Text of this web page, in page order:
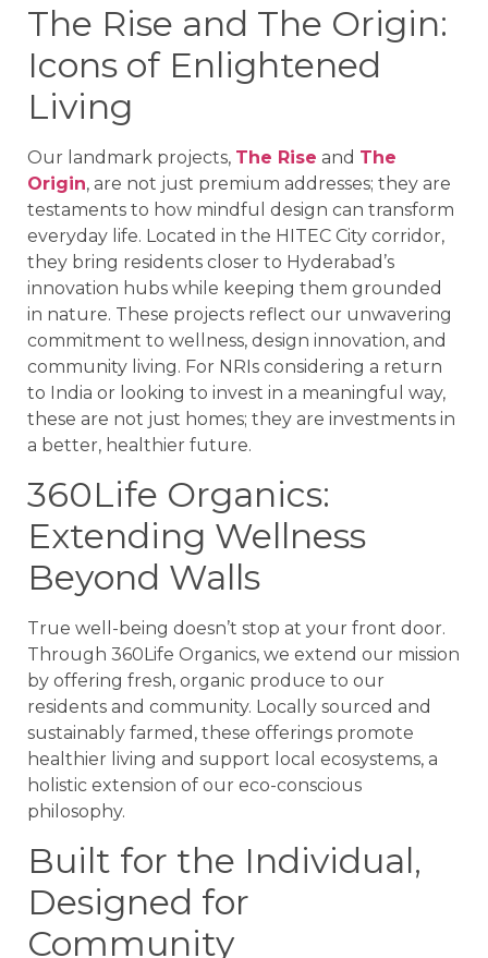
The Rise and The Origin:
Icons of Enlightened
Living
Our landmark projects, The Rise and The
Origin, are not just premium addresses; they are
testaments to how mindful design can transform
everyday life. Located in the HITEC City corridor,
they bring residents closer to Hyderabad’s
innovation hubs while keeping them grounded
in nature. These projects reflect our unwavering
commitment to wellness, design innovation, and
community living. For NRIs considering a return
to India or looking to invest in a meaningful way,
these are not just homes; they are investments in
a better, healthier future.
360Life Organics:
Extending Wellness
Beyond Walls
True well-being doesn’t stop at your front door.
Through 360Life Organics, we extend our mission
by offering fresh, organic produce to our
residents and community. Locally sourced and
sustainably farmed, these offerings promote
healthier living and support local ecosystems, a
holistic extension of our eco-conscious
philosophy.
Built for the Individual,
Designed for
Community